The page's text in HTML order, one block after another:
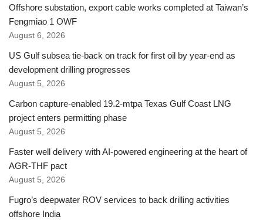
Offshore substation, export cable works completed at Taiwan’s
Fengmiao 1 OWF
August 6, 2026
US Gulf subsea tie-back on track for first oil by year-end as
development drilling progresses
August 5, 2026
Carbon capture-enabled 19.2-mtpa Texas Gulf Coast LNG
project enters permitting phase
August 5, 2026
Faster well delivery with AI-powered engineering at the heart of
AGR-THF pact
August 5, 2026
Fugro’s deepwater ROV services to back drilling activities
offshore India